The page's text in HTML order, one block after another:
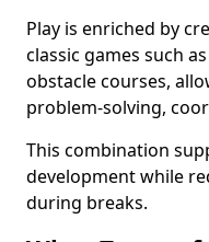
Play is enriched by
classic games such
obstacle courses,
problem-solving,
This combination
development while
during breaks.